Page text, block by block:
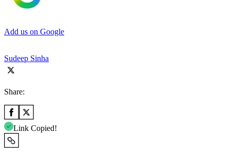
Add us on Google
Sudeep Sinha
Share:
Link Copied!